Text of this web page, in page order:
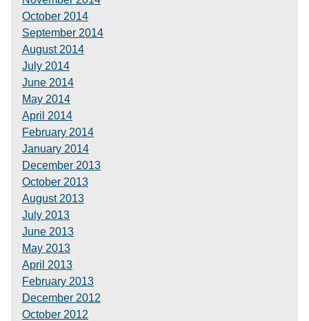
October 2014
September 2014
August 2014
July 2014
June 2014
May 2014
April 2014
February 2014
January 2014
December 2013
October 2013
August 2013
July 2013
June 2013
May 2013
April 2013
February 2013
December 2012
October 2012